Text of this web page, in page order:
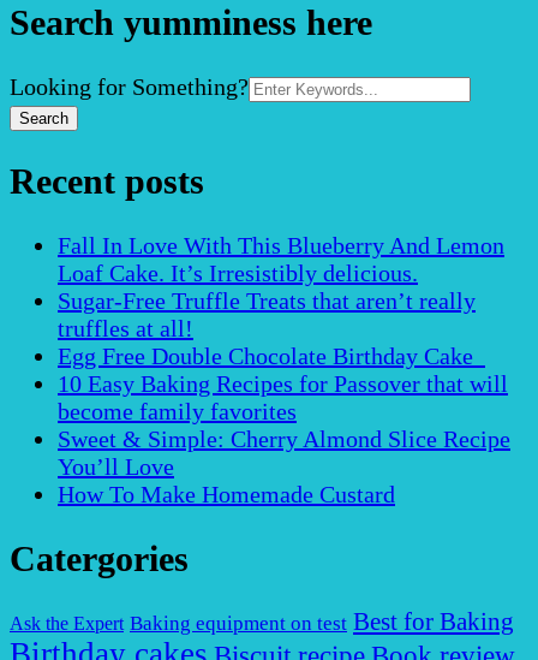
Search yumminess here
Search
for:
Looking for Something?
Recent posts
Fall In Love With This Blueberry And Lemon
Loaf Cake. It’s Irresistibly delicious.
Sugar-Free Truffle Treats that aren’t really
truffles at all!
Egg Free Double Chocolate Birthday Cake
10 Easy Baking Recipes for Passover that will
become family favorites
Sweet & Simple: Cherry Almond Slice Recipe
You’ll Love
How To Make Homemade Custard
Catergories
Ask the Expert Baking equipment on test Best for Baking